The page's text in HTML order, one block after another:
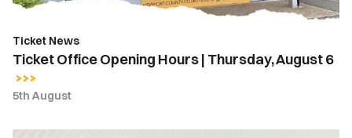
Ticket News
Ticket Office Opening Hours | Thursday, August 6
5th August